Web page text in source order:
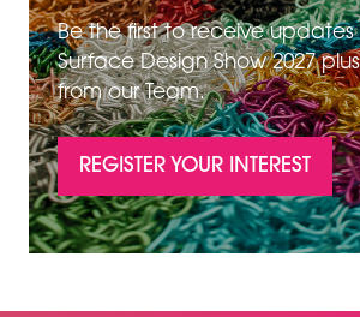
Be the first to receive
Surface Design Show 2027
from our Team.
REGISTER YOUR INTEREST
IN
A